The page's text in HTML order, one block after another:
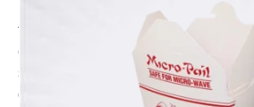
unique selection of
them top in presentation and best for
can also be created right
shape of your cupcakes that could
getting damage. To enjoy the